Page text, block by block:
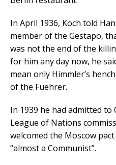
In April 1936, Koch told
member of the Gestapo,
was not the end of the
for him any day now, he
mean only Himmler’s
of the Fuehrer.
In 1939 he had admitted
League of Nations
welcomed the Moscow
“almost a Communist”.